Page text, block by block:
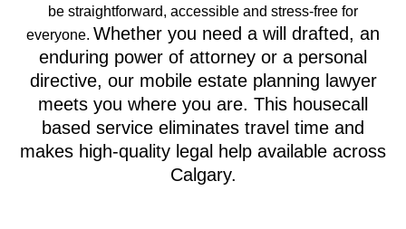
be straightforward, accessible and stress‑free for
everyone. Whether you need a will drafted, an
enduring power of attorney or a personal
directive, our mobile estate planning lawyer
meets you where you are. This housecall
based service eliminates travel time and
makes high‑quality legal help available across
Calgary.